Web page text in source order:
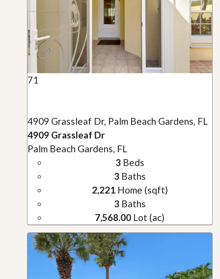
71
4909 Grassleaf Dr, Palm Beach Gardens, FL
4909 Grassleaf Dr
Palm Beach Gardens, FL
3Beds
3Baths
2,221Home (sqft)
3Baths
7,568.00 Lot (ac)